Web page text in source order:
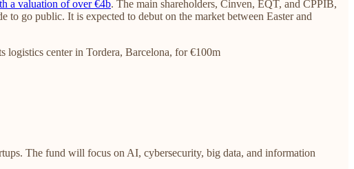
a valuation of over €4b. The main shareholders, Cinven, EQT, and CPPIB,
go public. It is expected to debut on the market between Easter and
logistics center in Tordera, Barcelona, for €100m
The fund will focus on AI, cybersecurity, big data, and information